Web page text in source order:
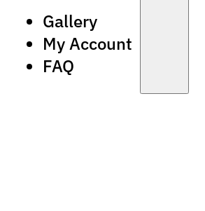
Gallery
My Account
FAQ